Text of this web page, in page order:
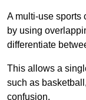
A multi-use sports
by using
differentiate
This allows a
such as
confusion.